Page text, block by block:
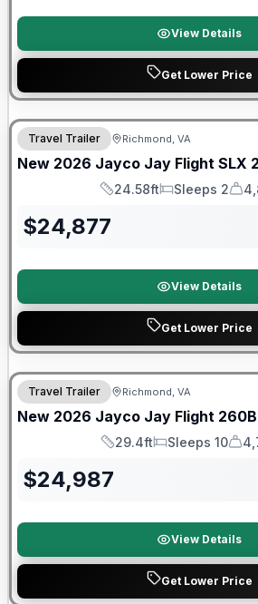
View Details
Get Lower Price
Travel Trailer Richmond, VA
New 2026 Jayco Jay Flight SLX
Length
24.58ft
Sleeps
Sleeps 2
Dry
$24,877
View Details
Get Lower Price
Warranty Forever Included!
Travel Trailer Richmond, VA
New 2026 Jayco Jay Flight
Length
29.4ft
Sleeps
Sleeps 10
Dry
$24,987
View Details
Get Lower Price